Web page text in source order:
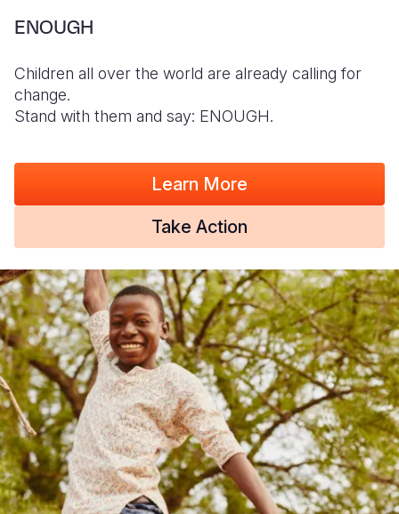
ENOUGH
Children all over the world are already calling for
change.
Stand with them and say: ENOUGH.
Learn More
Take Action